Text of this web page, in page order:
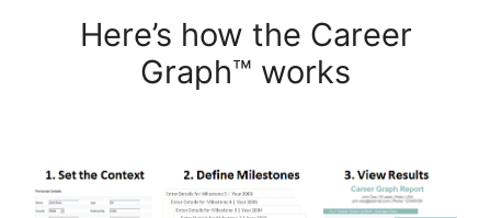
Here’s how the Career
Graph™ works